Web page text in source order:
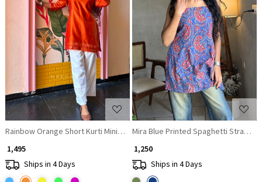
Loading...
Rainbow Orange Short Kurti Minimal Border Detail
₹ 1,495
Ships in 4 Days
Loading...
Mira Blue Printed Spaghetti Strap A-
₹ 1,250
Ships in 4 Days